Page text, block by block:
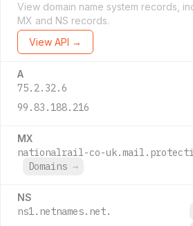
View domain name system records,
MX and NS records.
View API →
A
75.2.32.6
99.83.188.216
MX
nationalrail-co-
Domains →
NS
ns1.netnames.net.